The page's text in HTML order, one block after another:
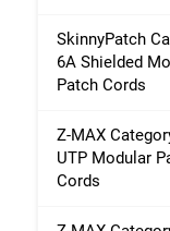
SkinnyPatch
6A Shielded
Patch Cords
Z-MAX
UTP Modular
Cords